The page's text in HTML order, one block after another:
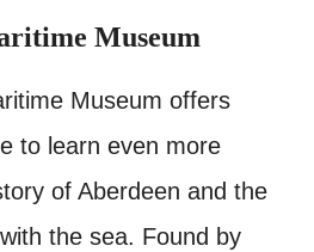
Museum
Museum offers
to learn even more
of Aberdeen and the
the sea. Found by